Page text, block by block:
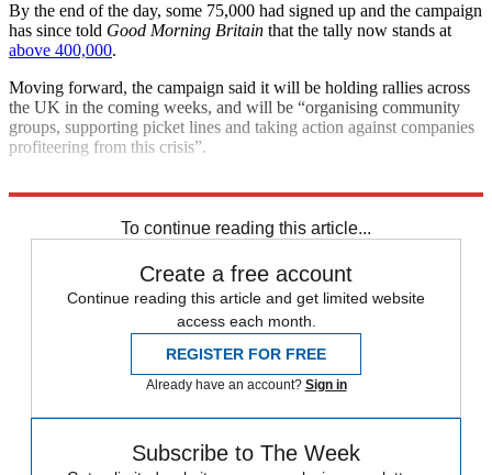
By the end of the day, some 75,000 had signed up and the campaign
has since told Good Morning Britain that the tally now stands at
above 400,000.
Moving forward, the campaign said it will be holding rallies across
the UK in the coming weeks, and will be “organising community
groups, supporting picket lines and taking action against companies
profiteering from this crisis”.
To continue reading this article...
Create a free account
Continue reading this article and get limited website
access each month.
REGISTER FOR FREE
Already have an account? Sign in
Subscribe to The Week